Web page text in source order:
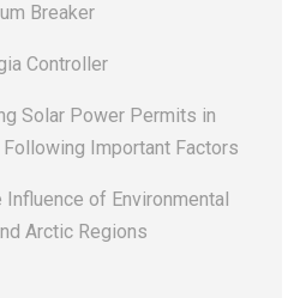
Breaker
Controller
Solar Power Permits in
Important Factors
Influence of Environmental
Arctic Regions